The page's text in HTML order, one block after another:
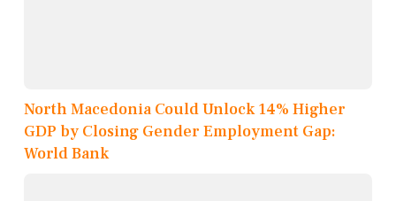
North Macedonia Could Unlock 14% Higher
GDP by Closing Gender Employment Gap:
World Bank